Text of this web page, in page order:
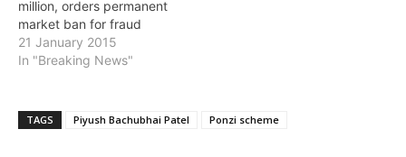
million, orders permanent
market ban for fraud
21 January 2015
In "Breaking News"
TAGS Piyush Bachubhai Patel Ponzi scheme